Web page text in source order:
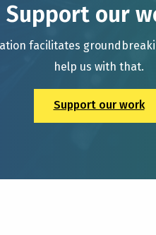
Support our
facilitates
help us with that.
Support our work